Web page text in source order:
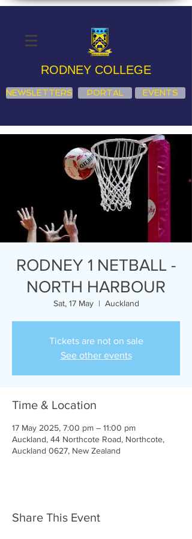
RODNEY COLLEGE
NEWSLETTERS PORTAL EVENTS
RODNEY 1 NETBALL -
NORTH HARBOUR
Sat, 17 May
  |
Auckland
Tickets are not on sale
See other events
Time & Location
17 May 2025, 7:00 pm – 11:00 pm
Auckland, 44 Northcote Road, Northcote,
Auckland 0627, New Zealand
Share This Event